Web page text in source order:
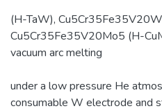
(H-TaW),
Cu5Cr35Fe35V20Mo5 (H-
vacuum arc melting
under a low pressure He
consumable W electrode and